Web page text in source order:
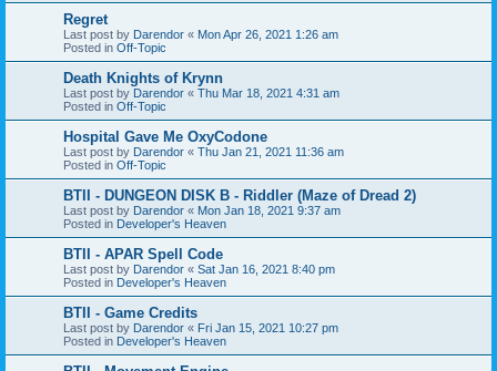
Regret
Last post by Darendor « Mon Apr 26, 2021 1:26 am
Posted in Off-Topic
Death Knights of Krynn
Last post by Darendor « Thu Mar 18, 2021 4:31 am
Posted in Off-Topic
Hospital Gave Me OxyCodone
Last post by Darendor « Thu Jan 21, 2021 11:36 am
Posted in Off-Topic
BTII - DUNGEON DISK B - Riddler (Maze of Dread 2)
Last post by Darendor « Mon Jan 18, 2021 9:37 am
Posted in Developer's Heaven
BTII - APAR Spell Code
Last post by Darendor « Sat Jan 16, 2021 8:40 pm
Posted in Developer's Heaven
BTII - Game Credits
Last post by Darendor « Fri Jan 15, 2021 10:27 pm
Posted in Developer's Heaven